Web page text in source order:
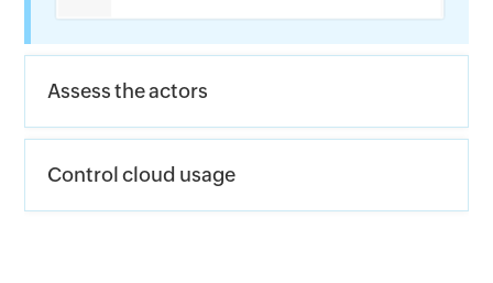
Assess the actors
Control cloud usage